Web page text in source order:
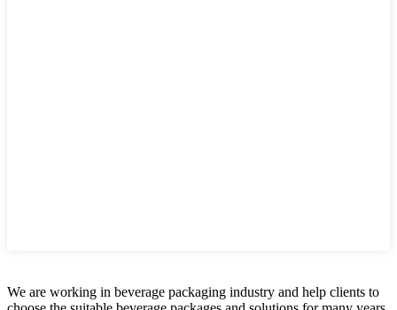
We are working in beverage packaging industry and help clients to